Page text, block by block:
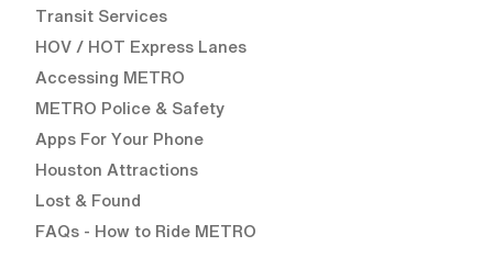
Transit Services
HOV / HOT Express Lanes
Accessing METRO
METRO Police & Safety
Apps For Your Phone
Houston Attractions
Lost & Found
FAQs - How to Ride METRO